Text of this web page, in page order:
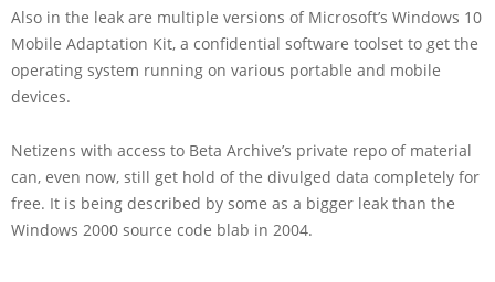
Also in the leak are multiple versions of Microsoft’s Windows 10
Mobile Adaptation Kit, a confidential software toolset to get the
operating system running on various portable and mobile
devices.
Netizens with access to Beta Archive’s private repo of material
can, even now, still get hold of the divulged data completely for
free. It is being described by some as a bigger leak than the
Windows 2000 source code blab in 2004.